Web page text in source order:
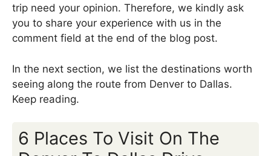
trip need your opinion. Therefore, we kindly ask
you to share your experience with us in the
comment field at the end of the blog post.
In the next section, we list the destinations worth
seeing along the route from Denver to Dallas.
Keep reading.
6 Places To Visit On The